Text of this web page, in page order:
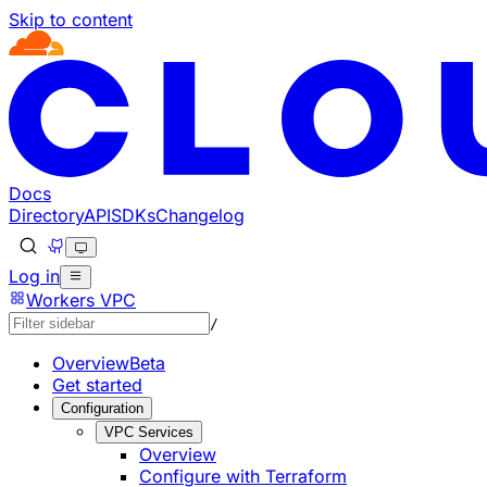
Skip to content
Documentation Index
Fetch the complete documentation index at: https://
Use this file to discover all available pages before
Docs
DirectoryAPISDKsChangelog
Log in
Workers VPC
/
OverviewBeta
Get started
Configuration
VPC Services
Overview
Configure with Terraform